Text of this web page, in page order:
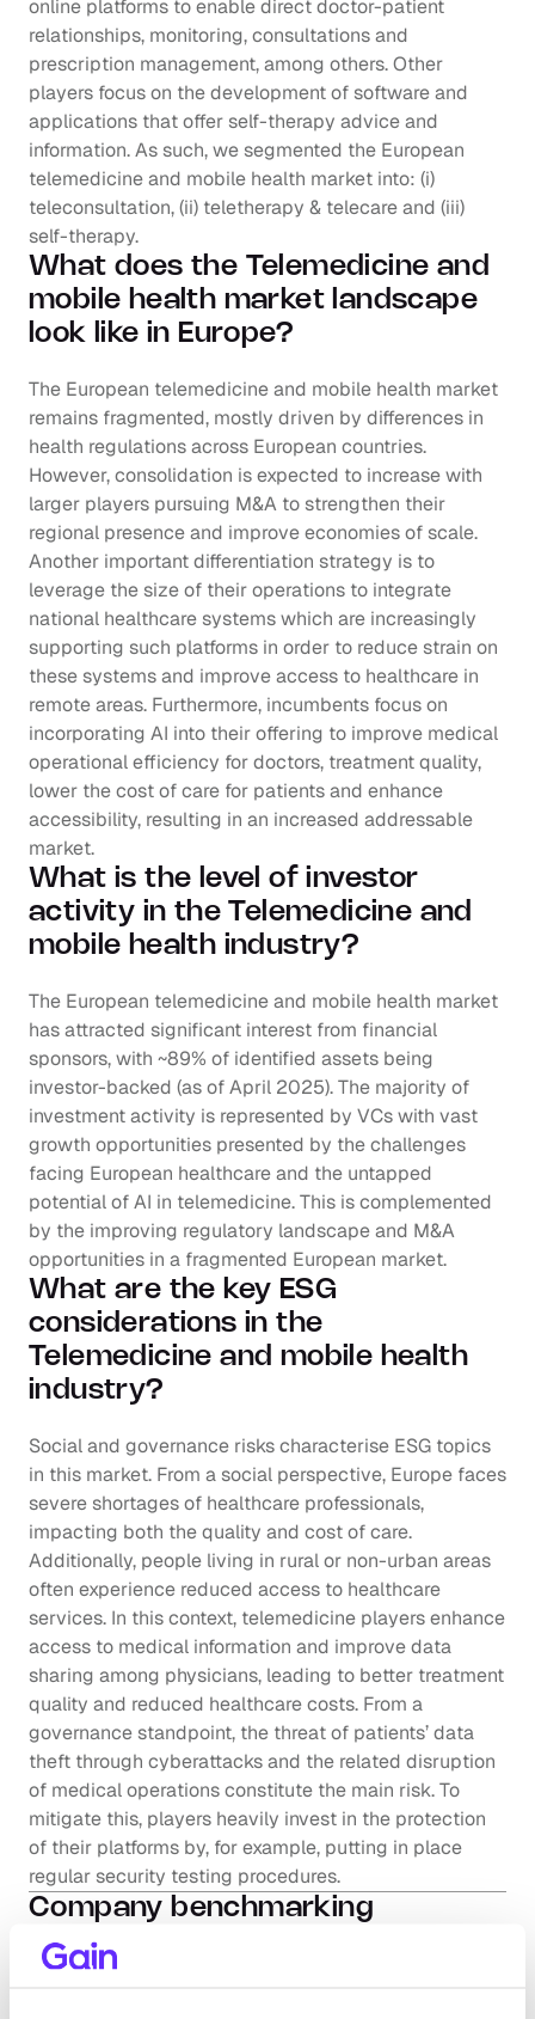
online platforms to enable direct doctor-patient
relationships, monitoring, consultations and
prescription management, among others. Other
players focus on the development of software and
applications that offer self-therapy advice and
information. As such, we segmented the European
telemedicine and mobile health market into: (i)
teleconsultation, (ii) teletherapy & telecare and (iii)
self-therapy.
What does the Telemedicine and
mobile health market landscape
look like in Europe?
The European telemedicine and mobile health market
remains fragmented, mostly driven by differences in
health regulations across European countries.
However, consolidation is expected to increase with
larger players pursuing M&A to strengthen their
regional presence and improve economies of scale.
Another important differentiation strategy is to
leverage the size of their operations to integrate
national healthcare systems which are increasingly
supporting such platforms in order to reduce strain on
these systems and improve access to healthcare in
remote areas. Furthermore, incumbents focus on
incorporating AI into their offering to improve medical
operational efficiency for doctors, treatment quality,
lower the cost of care for patients and enhance
accessibility, resulting in an increased addressable
market.
What is the level of investor
activity in the Telemedicine and
mobile health industry?
The European telemedicine and mobile health market
has attracted significant interest from financial
sponsors, with ~89% of identified assets being
investor-backed (as of April 2025). The majority of
investment activity is represented by VCs with vast
growth opportunities presented by the challenges
facing European healthcare and the untapped
potential of AI in telemedicine. This is complemented
by the improving regulatory landscape and M&A
opportunities in a fragmented European market.
What are the key ESG
considerations in the
Telemedicine and mobile health
industry?
Social and governance risks characterise ESG topics
in this market. From a social perspective, Europe faces
severe shortages of healthcare professionals,
impacting both the quality and cost of care.
Additionally, people living in rural or non-urban areas
often experience reduced access to healthcare
services. In this context, telemedicine players enhance
access to medical information and improve data
sharing among physicians, leading to better treatment
quality and reduced healthcare costs. From a
governance standpoint, the threat of patients’ data
theft through cyberattacks and the related disruption
of medical operations constitute the main risk. To
mitigate this, players heavily invest in the protection
of their platforms by, for example, putting in place
regular security testing procedures.
Company benchmarking
Market growth